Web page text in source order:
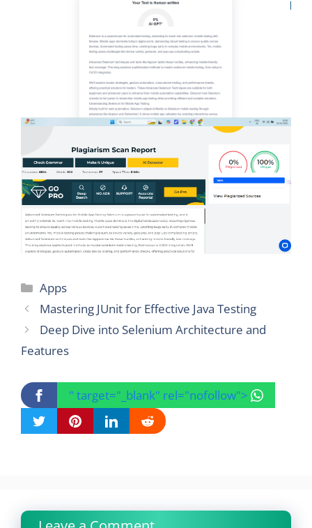
Categories
Apps
Mastering JUnit for Effective Java Testing
Deep Dive into Selenium Architecture and
Features
" target="_blank" rel="nofollow">